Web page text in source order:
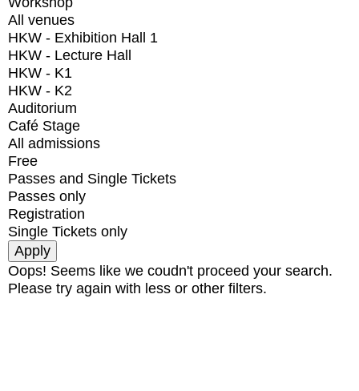
All venues
HKW - Exhibition Hall 1
HKW - Lecture Hall
HKW - K1
HKW - K2
Auditorium
Café Stage
All admissions
Free
Passes and Single Tickets
Passes only
Registration
Single Tickets only
Oops! Seems like we coudn't proceed your search.
Please try again with less or other filters.